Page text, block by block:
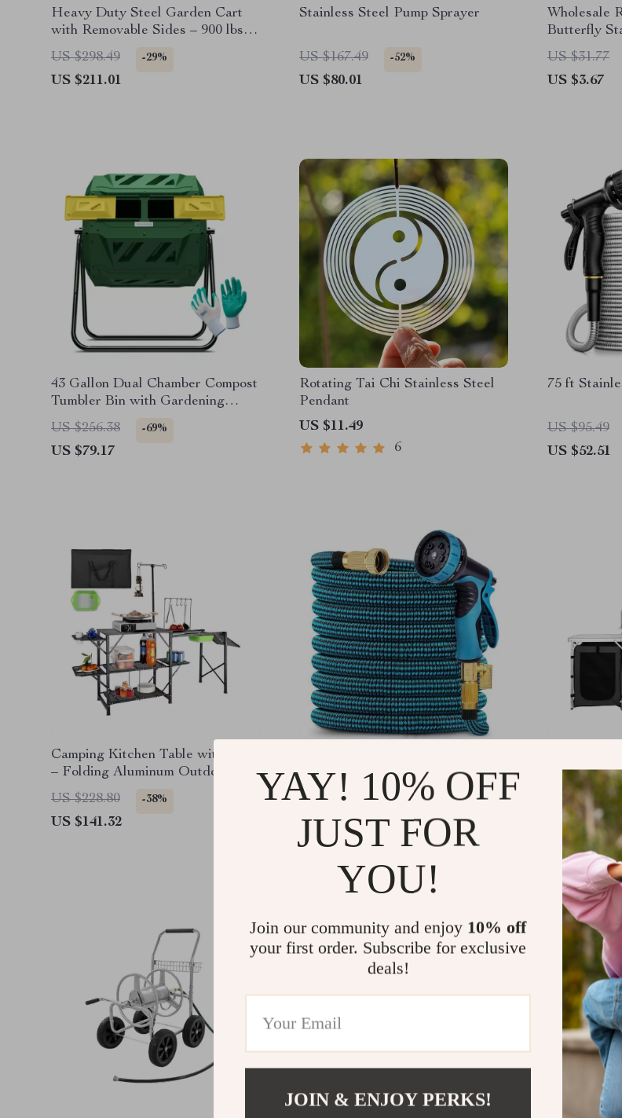
Heavy Duty Steel Garden Cart
with Removable Sides – 900 lbs
Capacity Flatbed Wagon
US $298.49 -29%
US $211.01
Stainless Steel Pump Sprayer
US $167.49 -52%
US $80.01
Wholesale
Butterfly
Outdoor
US $31.77
US $3.67
43 Gallon Dual Chamber Compost
Tumbler Bin with Gardening
Gloves
US $256.38 -69%
US $79.17
Rotating Tai Chi Stainless Steel
Pendant
US $11.49
6
75 ft
US $95.49
US $52.51
Camping Kitchen Table with Sink
– Folding Aluminum Outdoor
Cook Station
US $228.80 -38%
US $141.32
US $103.80 -61%
US $40.82
Kitchen
US $254.99
US $116.51
YAY! 10% OFF
JUST FOR
YOU!
Join our community and enjoy 10% off
your first order. Subscribe for exclusive
deals!
JOIN & ENJOY PERKS!